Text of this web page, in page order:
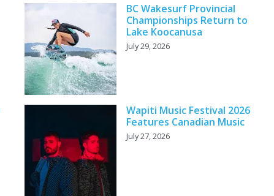
BC Wakesurf Provincial
Championships Return to
Lake Koocanusa
July 29, 2026
Wapiti Music Festival 2026
Features Canadian Music
July 27, 2026